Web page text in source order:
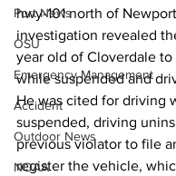
Port News
OSU
Emergency Management
Accident
Outdoor News
NOAA
hwy-101 north of
investigation revealed
year old of Cloverdale
while suspended and
He was cited for driving
suspended, driving
previous violator to file
register the vehicle,